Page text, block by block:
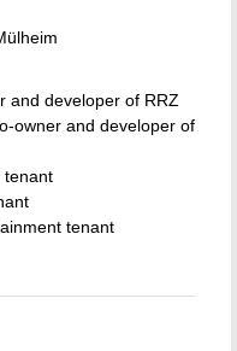
and developer of RRZ
owner and developer of
tenant
tenant